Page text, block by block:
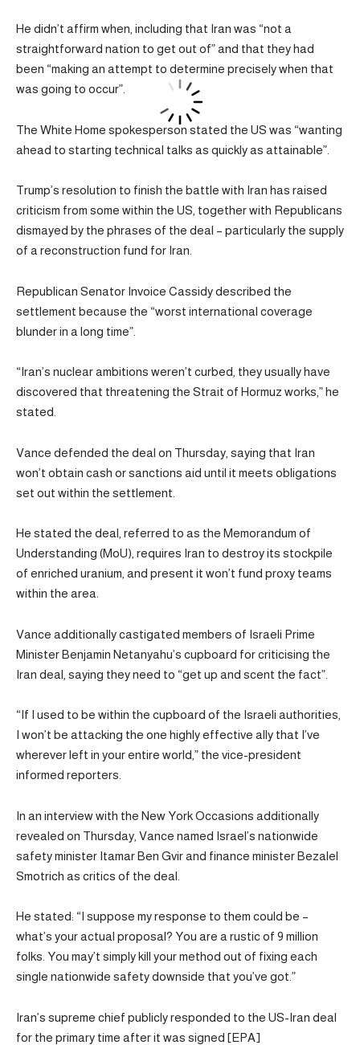
He didn’t affirm when, including that Iran was “not a
straightforward nation to get out of” and that they had
been “making an attempt to determine precisely when that
was going to occur”.
The White Home spokesperson stated the US was “wanting
ahead to starting technical talks as quickly as attainable”.
Trump’s resolution to finish the battle with Iran has raised
criticism from some within the US, together with Republicans
dismayed by the phrases of the deal – particularly the supply
of a reconstruction fund for Iran.
Republican Senator Invoice Cassidy described the
settlement because the “worst international coverage
blunder in a long time”.
“Iran’s nuclear ambitions weren’t curbed, they usually have
discovered that threatening the Strait of Hormuz works,” he
stated.
Vance defended the deal on Thursday, saying that Iran
won’t obtain cash or sanctions aid until it meets obligations
set out within the settlement.
He stated the deal, referred to as the Memorandum of
Understanding (MoU), requires Iran to destroy its stockpile
of enriched uranium, and present it won’t fund proxy teams
within the area.
Vance additionally castigated members of Israeli Prime
Minister Benjamin Netanyahu’s cupboard for criticising the
Iran deal, saying they need to “get up and scent the fact”.
“If I used to be within the cupboard of the Israeli authorities,
I won’t be attacking the one highly effective ally that I’ve
wherever left in your entire world,” the vice-president
informed reporters.
In an interview with the New York Occasions additionally
revealed on Thursday, Vance named Israel’s nationwide
safety minister Itamar Ben Gvir and finance minister Bezalel
Smotrich as critics of the deal.
He stated: “I suppose my response to them could be –
what’s your actual proposal? You are a rustic of 9 million
folks. You may’t simply kill your method out of fixing each
single nationwide safety downside that you’ve got.”
Iran’s supreme chief publicly responded to the US-Iran deal
for the primary time after it was signed [EPA]